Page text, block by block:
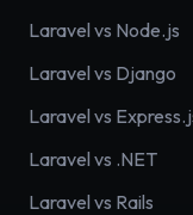
Laravel vs Node.js
Laravel vs Django
Laravel vs
Laravel vs .NET
Laravel vs Rails